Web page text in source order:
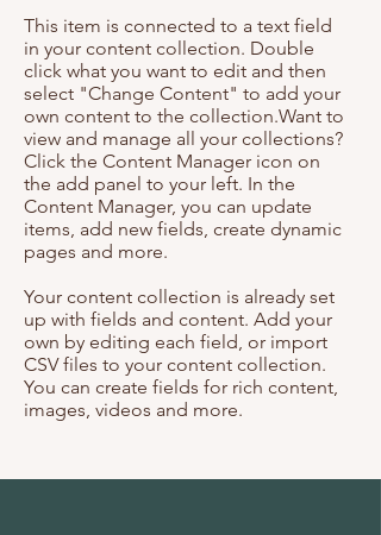
This item is connected to a text field
in your content collection. Double
click what you want to edit and then
select "Change Content" to add your
own content to the collection.Want to
view and manage all your collections?
Click the Content Manager icon on
the add panel to your left. In the
Content Manager, you can update
items, add new fields, create dynamic
pages and more.
Your content collection is already set
up with fields and content. Add your
own by editing each field, or import
CSV files to your content collection.
You can create fields for rich content,
images, videos and more.